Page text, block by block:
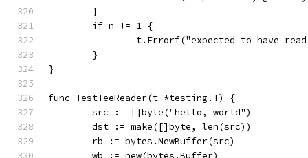
	}
	if n != 1 {
t.Errorf("expected to have
	}
}
func TestTeeReader(t *testing.T) {
	src := []byte("hello, world")
	dst := make([]byte, len(src))
	rb := bytes.NewBuffer(src)
	wb := new(bytes.Buffer)